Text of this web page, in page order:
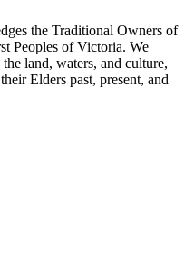
the Traditional Owners of
Peoples of Victoria. We
land, waters, and culture,
Elders past, present, and